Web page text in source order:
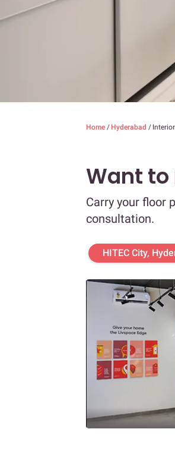
Home / Hyderabad /
Want to
Carry your floor
consultation.
HITEC City,